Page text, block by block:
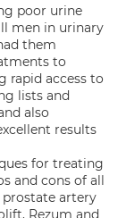
poor urine
men in urinary
them
to
rapid access to
lists and
also
results
for treating
and cons of all
prostate artery
Rezum and